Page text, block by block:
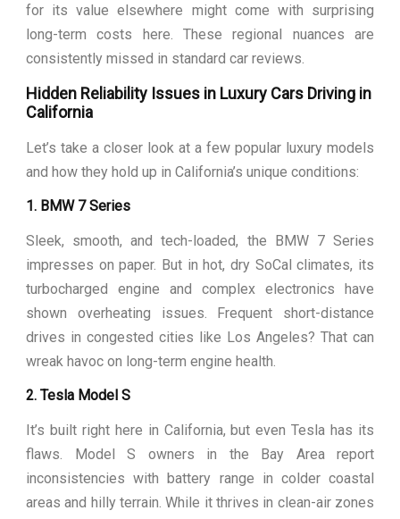
for its value elsewhere might come with surprising
long-term costs here. These regional nuances are
consistently missed in standard car reviews.
Hidden Reliability Issues in Luxury Cars Driving in
California
Let’s take a closer look at a few popular luxury models
and how they hold up in California’s unique conditions:
1. BMW 7 Series
Sleek, smooth, and tech-loaded, the BMW 7 Series
impresses on paper. But in hot, dry SoCal climates, its
turbocharged engine and complex electronics have
shown overheating issues. Frequent short-distance
drives in congested cities like Los Angeles? That can
wreak havoc on long-term engine health.
2. Tesla Model S
It’s built right here in California, but even Tesla has its
flaws. Model S owners in the Bay Area report
inconsistencies with battery range in colder coastal
areas and hilly terrain. While it thrives in clean-air zones